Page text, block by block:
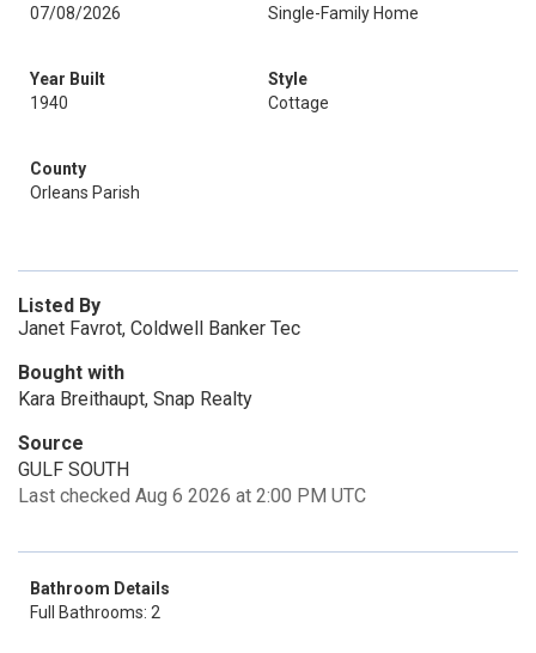
07/08/2026
Single-Family Home
Year Built
1940
Style
Cottage
County
Orleans Parish
Listed By
Janet Favrot, Coldwell Banker Tec
Bought with
Kara Breithaupt, Snap Realty
Source
GULF SOUTH
Last checked Aug 6 2026 at 2:00 PM UTC
Bathroom Details
Full Bathrooms: 2